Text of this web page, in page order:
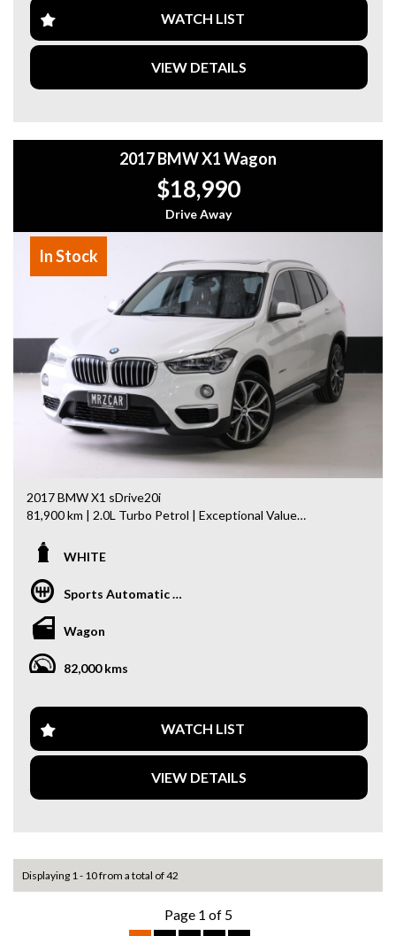
- One Owner from New
- Reverse Camera
- Bluetooth Audio & Hands-Free Calling
- Dual-Zone Climate Control
- Multifunction Steering Wheel
- Spacious Boot & Flexible Folding Rear Seats
- Excellent Service History & Much More!
Fantastic value for a late-model 7-seat SUV!
Why buy from us
- Easy Finance Options
- Top Dollar for your Trade In
- Warranty Provided ,A range of Excellent Extended
Warranties available
- We are a premium dealership with a Undercover
showroom
- All vehicles comes satanized and detailed both inside and
out (cut and polish) included
- Accident free and Guarantee of clear Title (Not written
off, stolen or finance)PPSR certificate provided
- We can arrange secure and insured interstate transport
WATCH LIST
VIEW DETAILS
2017 BMW X1 Wagon
$18,990
Drive Away
In Stock
2017 BMW X1 sDrive20i
81,900 km | 2.0L Turbo Petrol | Exceptional Value
Looking for a stylish, practical, and well-equipped luxury
impressive list of premium features and is ready to drive
away today!
Features Include:
- 2.0L Turbocharged 4-Cylinder Engine
- Upgraded Large BMW Infotainment Display
- Head-Up Display (HUD)
- 19” Alloy Wheels
- Panoramic Glass Sunroof
- Electric Tailgate
- Ambient Interior Lighting
- Autonomous Emergency Braking (AEB)
- Bluetooth Audio & Hands-Free Calling
WHITE
Sports Automatic Dual Clutch
Wagon
82,000 kms
WATCH LIST
VIEW DETAILS
Displaying 1 - 10 from a total of 42
Page 1 of 5